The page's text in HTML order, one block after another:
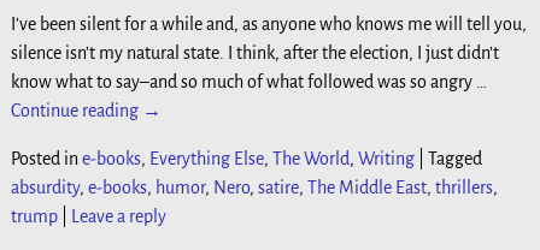
I’ve been silent for a while and, as anyone who knows me will tell you,
silence isn’t my natural state. I think, after the election, I just didn’t
know what to say–and so much of what followed was so angry …
Continue reading →
Posted in e-books, Everything Else, The World, Writing| Tagged
absurdity, e-books, humor, Nero, satire, The Middle East, thrillers,
trump| Leave a reply